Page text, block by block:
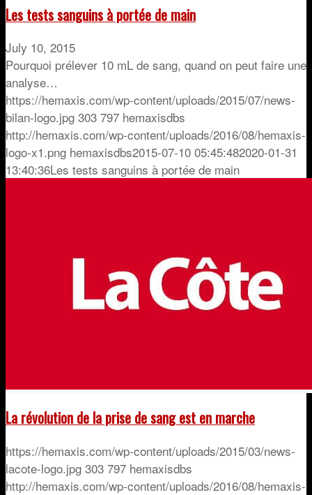
Les tests sanguins à portée de main
July 10, 2015
Pourquoi prélever 10 mL de sang, quand on peut faire une
analyse…
https://hemaxis.com/wp-content/uploads/2015/07/news-
bilan-logo.jpg 303 797 hemaxisdbs
http://hemaxis.com/wp-content/uploads/2016/08/hemaxis-
logo-x1.png hemaxisdbs2015-07-10 05:45:482020-01-31
13:40:36Les tests sanguins à portée de main
La révolution de la prise de sang est en marche
https://hemaxis.com/wp-content/uploads/2015/03/news-
lacote-logo.jpg 303 797 hemaxisdbs
http://hemaxis.com/wp-content/uploads/2016/08/hemaxis-